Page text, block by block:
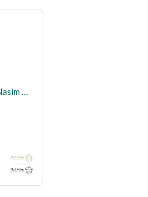
1 Bedroom Furnished Apartment For Rent in Al Nasim Al Gharbi, Riyadh